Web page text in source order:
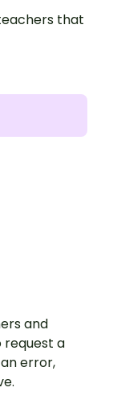
that
and
request a
error,